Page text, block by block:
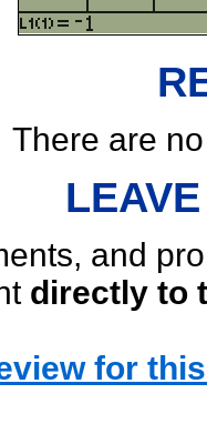
There are
and
directly to
for